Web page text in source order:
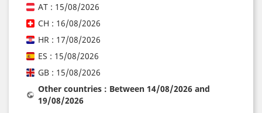
AT : 15/08/2026
CH : 16/08/2026
HR : 17/08/2026
ES : 15/08/2026
GB : 15/08/2026
Other countries : Between 14/08/2026 and
19/08/2026